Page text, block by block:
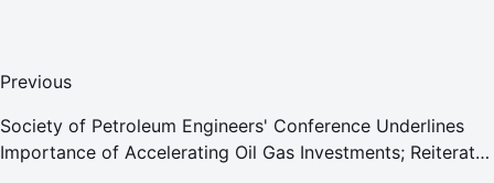
Previous
Society of Petroleum Engineers' Conference Underlines
Importance of Accelerating Oil Gas Investments; Reiterates